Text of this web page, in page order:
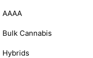
AAAA
Bulk Cannabis
Hybrids